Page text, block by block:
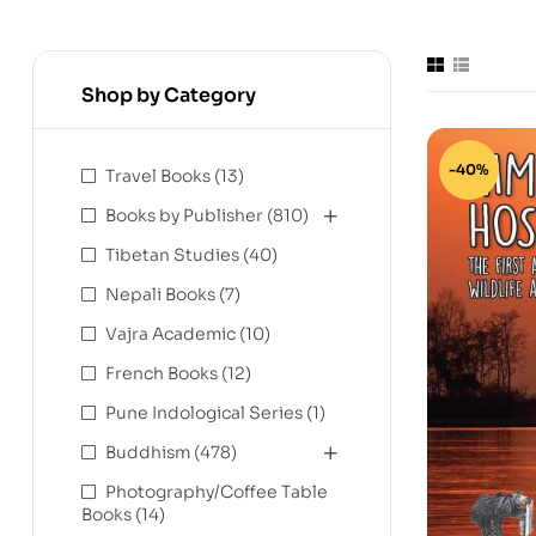
-40%
Shop by Category
Travel Books (13)
Books by Publisher (810)
Tibetan Studies (40)
Nepali Books (7)
Vajra Academic (10)
French Books (12)
Pune Indological Series (1)
Buddhism (478)
Photography/Coffee Table
Books (14)